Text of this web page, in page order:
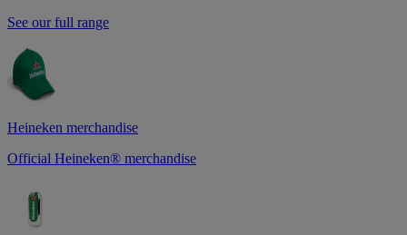
See our full range
Heineken merchandise
Official Heineken® merchandise